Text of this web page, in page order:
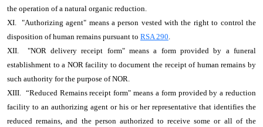
the operation of a natural organic reduction.
XI. "Authorizing agent" means a person vested with the right to control the
disposition of human remains pursuant to RSA 290.
XII. "NOR delivery receipt form" means a form provided by a funeral
establishment to a NOR facility to document the receipt of human remains by
such authority for the purpose of NOR.
XIII. “Reduced Remains receipt form" means a form provided by a reduction
facility to an authorizing agent or his or her representative that identifies the
reduced remains, and the person authorized to receive some or all of the